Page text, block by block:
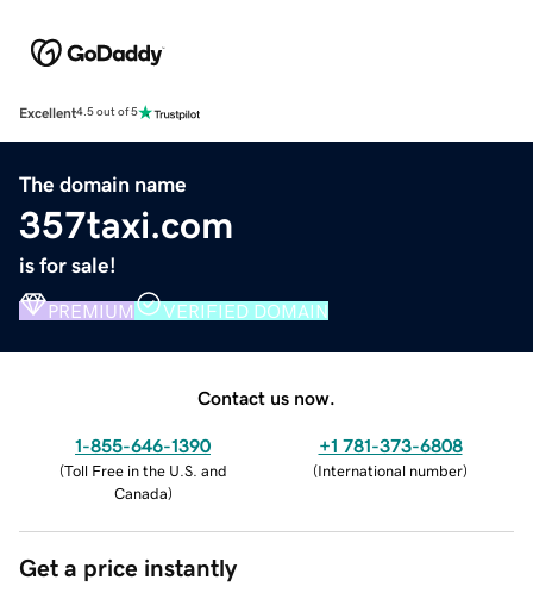
Excellent4.5 out of 5
The domain name
357taxi.com
is for sale!
PREMIUM VERIFIED DOMAIN
Contact us now.
1-855-646-1390
(Toll Free in the U.S. and
Canada)
+1 781-373-6808
(International number)
Get a price instantly